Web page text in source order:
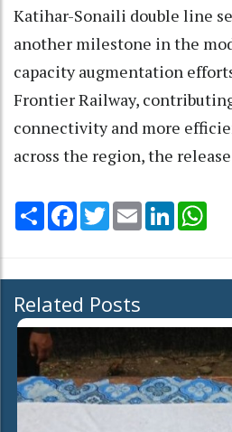
Katihar-Sonaili double line
another milestone in the
capacity augmentation
Frontier Railway,
connectivity and more
across the region, the
Share Facebook
TwitterEmail LinkedIn
Related Posts